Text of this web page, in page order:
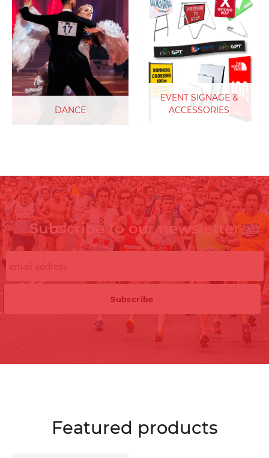
features our UCI Compliant
Cyclocross race bibs are
the go to race bib. Keep
race officials and event
sponsors happy with easy
to read race numbers and
unlimited sponsor logos
Keep your climbers on line,
ideal for Lead, Bouldering
and Speed Climbing,
competitions.
DANCE
Modern, Contemporary to
Improv Dance
EVENT SIGNAGE &
ACCESSORIES
Subscribe to our newsletter
Featured products